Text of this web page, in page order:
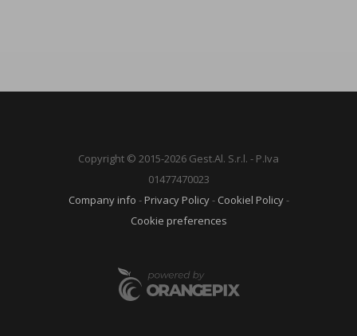
Copyright © 2015-2026 Gest.Al. S.r.l. - P.Iva
01477470023
Company info - Privacy Policy- Cookiel Policy-
Cookie preferences